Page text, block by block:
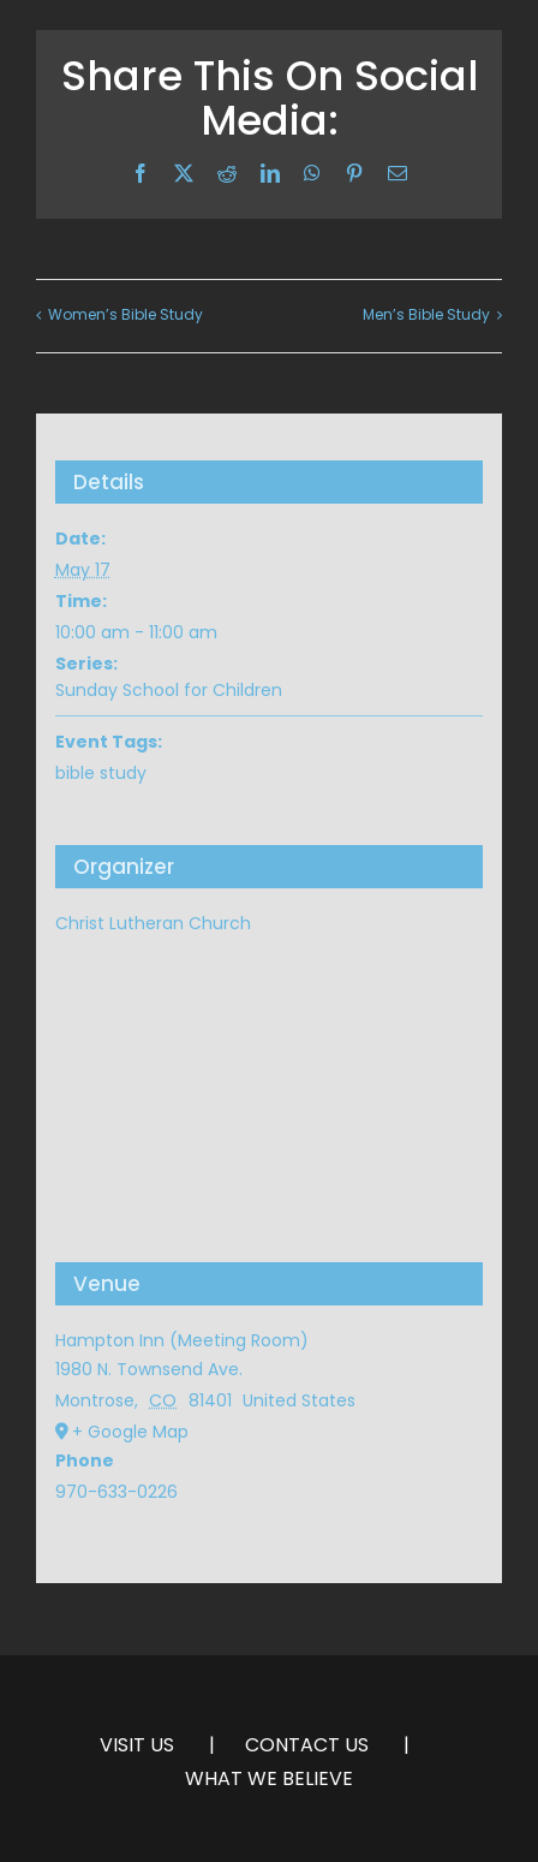
Share This On Social
Media:
Facebook RedditLinkedInWhatsApp
PinterestEmail
Women’s Bible Study Men’s Bible Study
Details
Date:
May 17
Time:
10:00 am - 11:00 am
Series:
Sunday School for Children
Event Tags:
bible study
Organizer
Christ Lutheran Church
Venue
Hampton Inn (Meeting Room)
1980 N. Townsend Ave.
Montrose, CO 81401 United States
+ Google Map
Phone
970-633-0226
VISIT US
CONTACT US
WHAT WE BELIEVE